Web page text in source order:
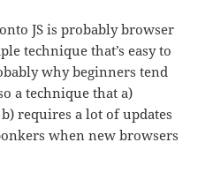
JS is probably browser
technique that’s easy to
why beginners tend
a technique that a)
requires a lot of updates
when new browsers